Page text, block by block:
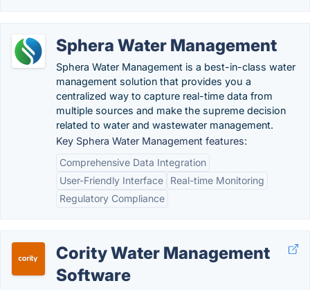
Sphera Water Management
Sphera Water Management is a best-in-class water
management solution that provides you a
centralized way to capture real-time data from
multiple sources and make the supreme decision
related to water and wastewater management.
Key Sphera Water Management features:
Comprehensive Data Integration
User-Friendly Interface
Real-time Monitoring
Regulatory Compliance
Cority Water Management
Software